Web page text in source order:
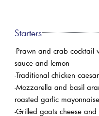
Starters
-Prawn and crab cocktail
sauce and lemon
-Traditional chicken
-Mozzarella and basil
roasted garlic
-Grilled goats cheese